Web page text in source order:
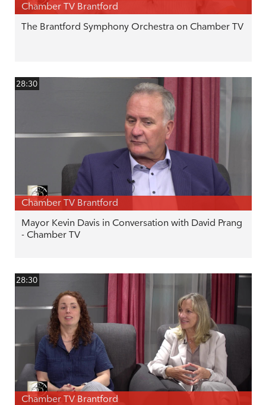
Chamber TV Brantford
The Brantford Symphony Orchestra on Chamber TV
28:30
Chamber TV Brantford
Mayor Kevin Davis in Conversation with David Prang
- Chamber TV
28:30
Chamber TV Brantford